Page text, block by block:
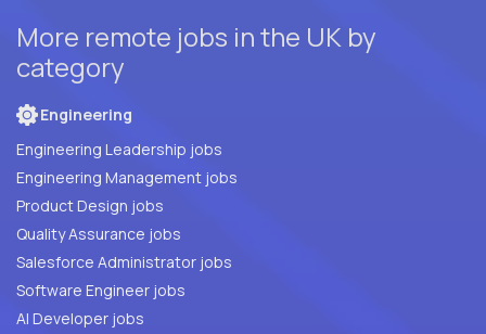
More remote jobs in the UK by
category
Engineering
Engineering Leadership jobs
Engineering Management jobs
Product Design jobs
Quality Assurance jobs
Salesforce Administrator jobs
Software Engineer jobs
AI Developer jobs